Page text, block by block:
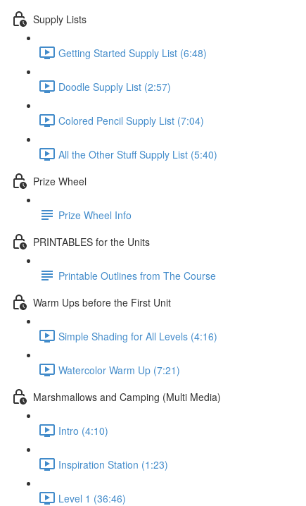
Supply Lists
Getting Started Supply List (6:48)
Doodle Supply List (2:57)
Colored Pencil Supply List (7:04)
All the Other Stuff Supply List (5:40)
Prize Wheel
Prize Wheel Info
PRINTABLES for the Units
Printable Outlines from The Course
Warm Ups before the First Unit
Simple Shading for All Levels (4:16)
Watercolor Warm Up (7:21)
Marshmallows and Camping (Multi Media)
Intro (4:10)
Inspiration Station (1:23)
Level 1 (36:46)